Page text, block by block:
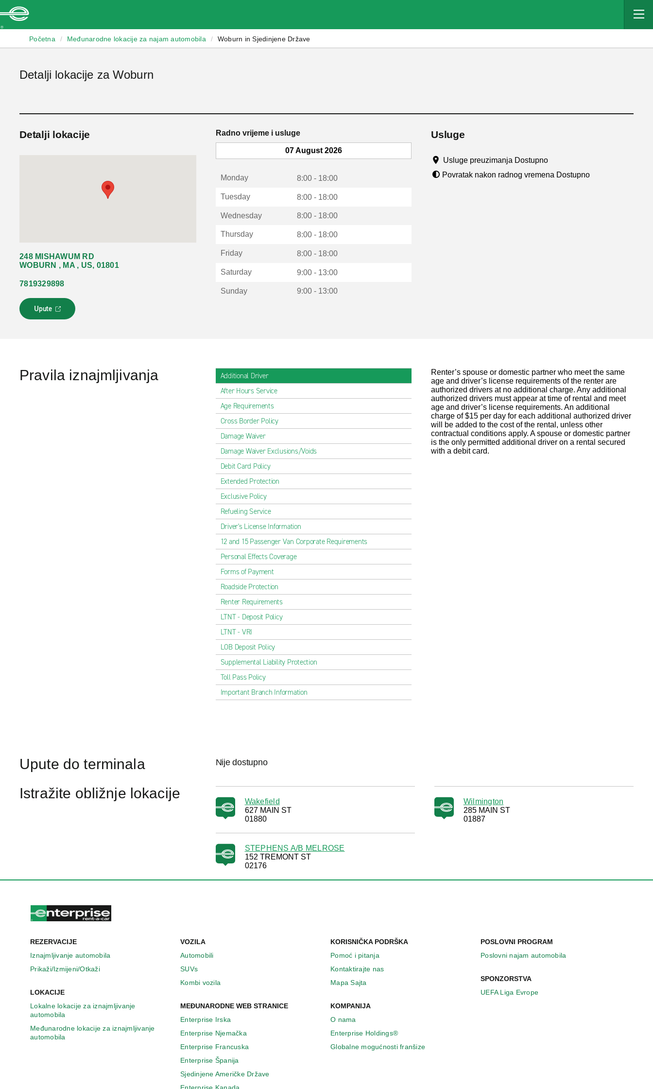
Početna / Međunarodne lokacije za najam automobila / Woburn in Sjedinjene Države
Detalji lokacije za Woburn
Detalji lokacije
248 MISHAWUM RD
WOBURN , MA , US, 01801
7819329898
Upute
L
i
t
Radno vrijeme i usluge
07 August 2026
Monday 8:00 - 18:00
Tuesday 8:00 - 18:00
Wednesday 8:00 - 18:00
Thursday 8:00 - 18:00
Friday 8:00 - 18:00
Saturday 9:00 - 13:00
Sunday 9:00 - 13:00
Usluge
Usluge preuzimanja Dostupno
Povratak nakon radnog vremena Dostupno
Pravila iznajmljivanja
Additional Driver
After Hours Service
Age Requirements
Cross Border Policy
Damage Waiver
Damage Waiver Exclusions/Voids
Debit Card Policy
Extended Protection
Exclusive Policy
Refueling Service
Driver's License Information
12 and 15 Passenger Van Corporate Requirements
Personal Effects Coverage
Forms of Payment
Roadside Protection
Renter Requirements
LTNT - Deposit Policy
LTNT - VRI
LOB Deposit Policy
Supplemental Liability Protection
Toll Pass Policy
Important Branch Information
Renter’s spouse or domestic partner who meet the same
age and driver’s license requirements of the renter are
authorized drivers at no additional charge. Any additional
authorized drivers must appear at time of rental and meet
age and driver’s license requirements. An additional
charge of $15 per day for each additional authorized driver
will be added to the cost of the rental, unless other
contractual conditions apply. A spouse or domestic partner
is the only permitted additional driver on a rental secured
with a debit card.
Upute do terminala Nije dostupno
Istražite obližnje lokacije
Wakefield
627 MAIN ST
01880
Wilmington
285 MAIN ST
01887
STEPHENS A/B MELROSE
152 TREMONT ST
02176
REZERVACIJE
Iznajmljivanje automobila
Prikaži/Izmijeni/Otkaži
LOKACIJE
Lokalne lokacije za iznajmljivanje
automobila
Međunarodne lokacije za iznajmljivanje
automobila
VOZILA
Automobili
SUVs
Kombi vozila
MEĐUNARODNE WEB STRANICE
Enterprise Irska
Enterprise Njemačka
Enterprise Francuska
Enterprise Španija
Sjedinjene Američke Države
KORISNIČKA PODRŠKA
Pomoć i pitanja
Kontaktirajte nas
Mapa Sajta
KOMPANIJA
O nama
Enterprise Holdings®
Globalne mogućnosti franšize
POSLOVNI PROGRAM
Poslovni najam automobila
SPONZORSTVA
UEFA Liga Evrope